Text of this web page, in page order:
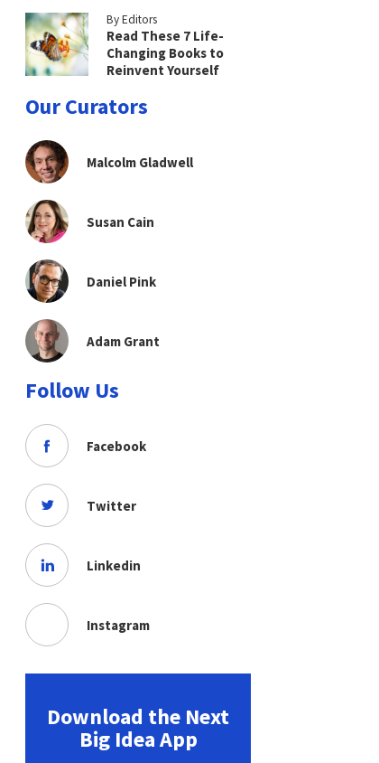
By Editors
Read These 7 Life-
Changing Books to
Reinvent Yourself
Our Curators
Malcolm Gladwell
Susan Cain
Daniel Pink
Adam Grant
Follow Us
Facebook
Twitter
Linkedin
Instagram
Download the Next
Big Idea App